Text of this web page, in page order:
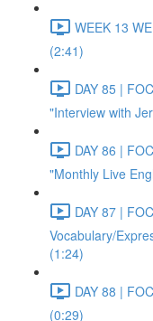
WEEK 13
(2:41)
DAY 85 |
"Interview with
DAY 86 |
"Monthly Live
DAY 87 |
Vocabulary/
(1:24)
DAY 88 |
(0:29)